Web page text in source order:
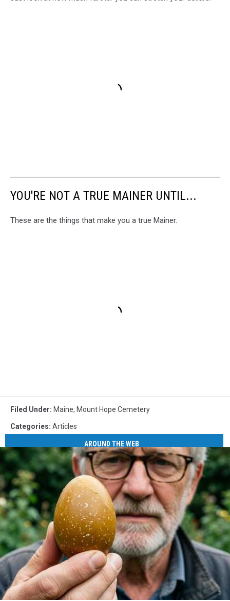
YOU'RE NOT A TRUE MAINER UNTIL...
These are the things that make you a true Mainer.
Filed Under: Maine, Mount Hope Cemetery
Categories: Articles
AROUND THE WEB